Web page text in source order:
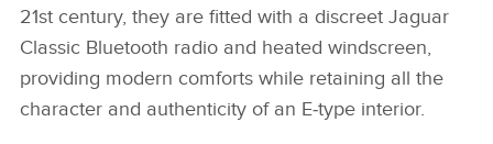
21st century, they are fitted with a discreet Jaguar
Classic Bluetooth radio and heated windscreen,
providing modern comforts while retaining all the
character and authenticity of an E‑type interior.